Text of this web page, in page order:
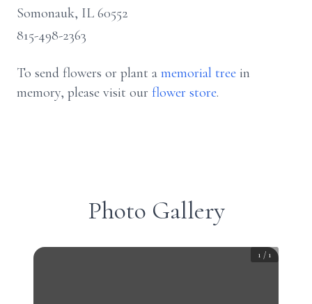
Somonauk, IL 60552
815-498-2363
To send flowers or plant a memorial tree in
memory, please visit our flower store.
Photo Gallery
1 / 1